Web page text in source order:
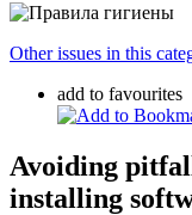
Other issues in this
add to favourites
Avoiding
installing